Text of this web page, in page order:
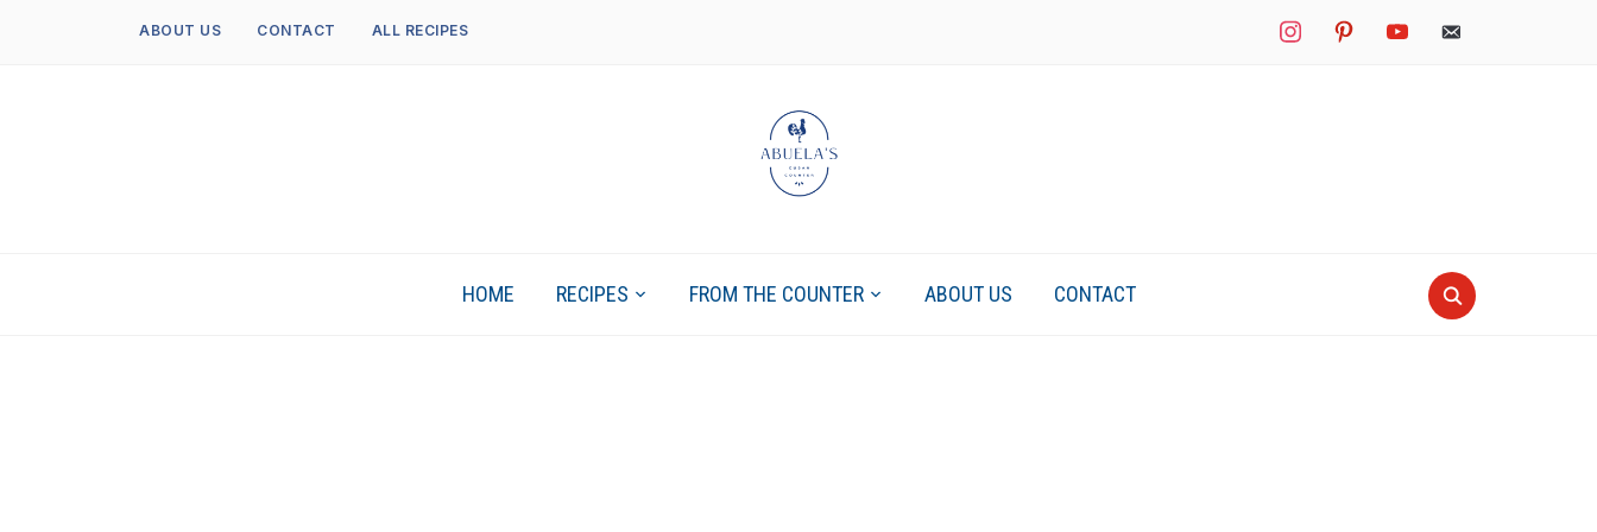
instagrampinterestyoutube mail
ABOUT US CONTACT ALL RECIPES
HOME RECIPES FROM THE COUNTER ABOUT US CONTACT